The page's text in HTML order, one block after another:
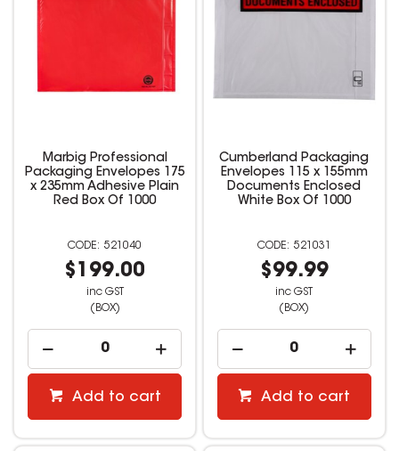
Marbig Professional
Packaging Envelopes 175
x 235mm Adhesive Plain
Red Box Of 1000
521040
$199.00
inc GST
(BOX)
Add to cart
Cumberland Packaging
Envelopes 115 x 155mm
Documents Enclosed
White Box Of 1000
521031
$99.99
inc GST
(BOX)
Add to cart